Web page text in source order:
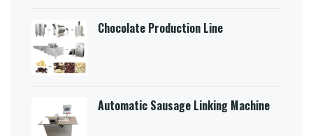
Chocolate Production Line
Automatic Sausage Linking Machine